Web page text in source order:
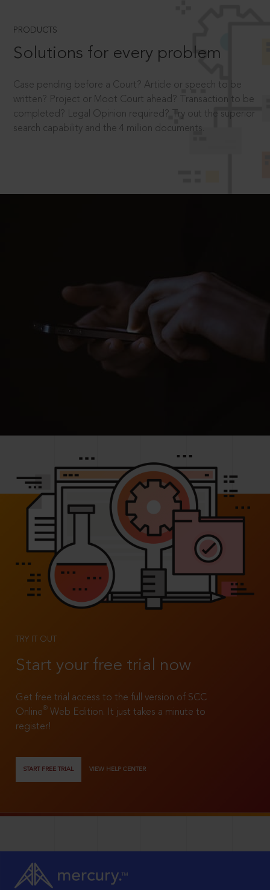
PRODUCTS
Solutions for every problem
Case pending before a Court? Article or speech to be
written? Project or Moot Court ahead? Transaction to be
completed? Legal Opinion required? Try out the superior
search capability and the 4 million documents.
TRY IT OUT
Start your free trial now
Get free trial access to the full version of SCC
Online®
Web Edition. It just takes a minute to
register!
START FREE TRIAL VIEW HELP CENTER